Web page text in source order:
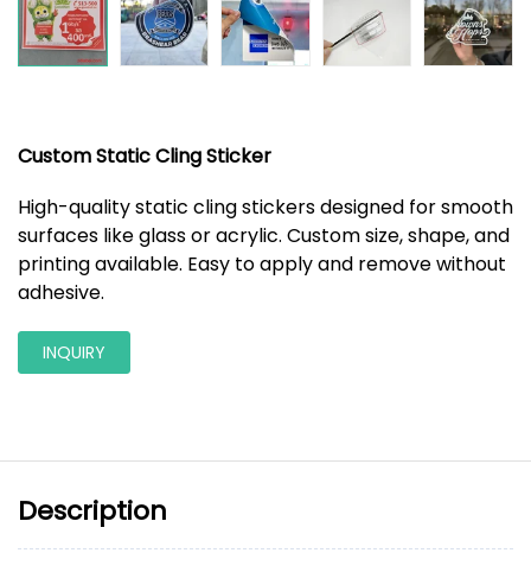
Custom Static Cling Sticker
High-quality static cling stickers designed for smooth
surfaces like glass or acrylic. Custom size, shape, and
printing available. Easy to apply and remove without
adhesive.
INQUIRY
Description